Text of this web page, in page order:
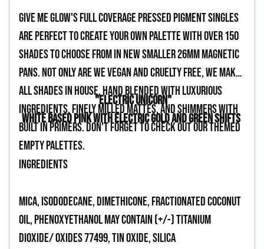
your
cart
Give Me Glow's full coverage pressed pigment singles
are perfect to create your own palette with over 150
shades to choose from in new smaller 26mm magnetic
pans. Not only are we vegan and cruelty free, we make
all shades in house, hand blended with luxurious
ingredients, finely milled mattes, and shimmers with
built in primers. Don't forget to check out our themed
empty palettes.
"ELECTRIC UNICORN"
WHITE BASED PINK WITH ELECTRIC GOLD AND GREEN SHIFTS
INGREDIENTS
Mica, Isododecane, Dimethicone, Fractionated Coconut
Oil, Phenoxyethanol May Contain (+/-) Titanium
Dioxide/ Oxides 77499, Tin Oxide, Silica